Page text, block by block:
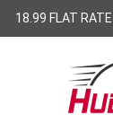
18.99 FLAT